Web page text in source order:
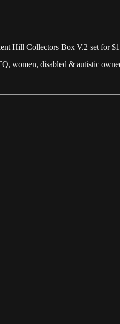
Hill Collectors Box V.2 set for
women, disabled & autistic